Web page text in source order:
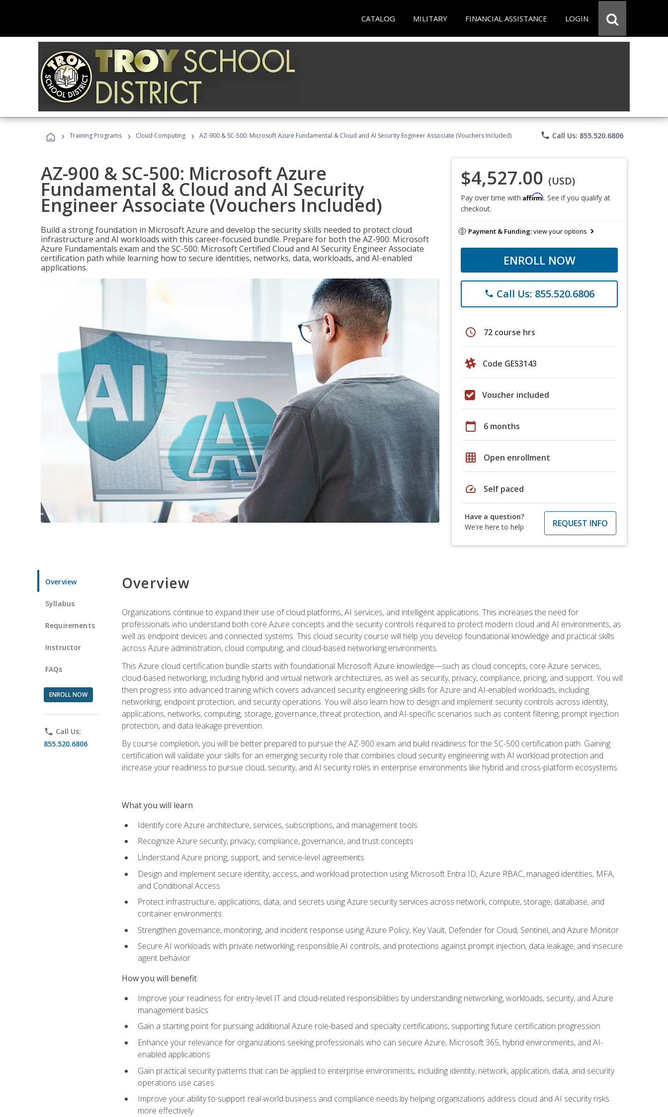
CATALOG MILITARY FINANCIAL ASSISTANCE LOGIN
› Training Programs › Cloud Computing › AZ-900 & SC-500: Microsoft Azure Fundamental & Cloud and AI Security Engineer Associate (Vouchers Included) phone Call Us: 855.520.6806
AZ-900 & SC-500: Microsoft Azure
Fundamental & Cloud and AI Security
Engineer Associate (Vouchers Included)
Build a strong foundation in Microsoft Azure and develop the security skills needed to protect cloud
infrastructure and AI workloads with this career-focused bundle. Prepare for both the AZ-900: Microsoft
Azure Fundamentals exam and the SC-500: Microsoft Certified Cloud and AI Security Engineer Associate
certification path while learning how to secure identities, networks, data, workloads, and AI-enabled
applications.
$4,527.00 (USD)
Pay over time with Affirm. See if you qualify at
checkout.
Payment & Funding:view your options
ENROLL NOW
phone Call Us: 855.520.6806
schedule 72 course hrs
Code GES3143
Voucher included
calendar_today 6 months
grid_on Open enrollment
speed Self paced
Have a question?
We're here to help
REQUEST INFO
Overview
Syllabus
Requirements
Instructor
FAQs
ENROLL NOW
phone Call Us:
855.520.6806
Overview
Organizations continue to expand their use of cloud platforms, AI services, and intelligent applications. This increases the need for
professionals who understand both core Azure concepts and the security controls required to protect modern cloud and AI environments, as
well as endpoint devices and connected systems. This cloud security course will help you develop foundational knowledge and practical skills
across Azure administration, cloud computing, and cloud-based networking environments.
This Azure cloud certification bundle starts with foundational Microsoft Azure knowledge—such as cloud concepts, core Azure services,
cloud-based networking, including hybrid and virtual network architectures, as well as security, privacy, compliance, pricing, and support. You will
then progress into advanced training which covers advanced security engineering skills for Azure and AI-enabled workloads, including
networking, endpoint protection, and security operations. You will also learn how to design and implement security controls across identity,
applications, networks, computing, storage, governance, threat protection, and AI-specific scenarios such as content filtering, prompt injection
protection, and data leakage prevention.
By course completion, you will be better prepared to pursue the AZ-900 exam and build readiness for the SC-500 certification path. Gaining
certification will validate your skills for an emerging security role that combines cloud security engineering with AI workload protection and
increase your readiness to pursue cloud, security, and AI security roles in enterprise environments like hybrid and cross-platform ecosystems.
What you will learn
Identify core Azure architecture, services, subscriptions, and management tools
Recognize Azure security, privacy, compliance, governance, and trust concepts
Understand Azure pricing, support, and service-level agreements
Design and implement secure identity, access, and workload protection using Microsoft Entra ID, Azure RBAC, managed identities, MFA,
and Conditional Access
Protect infrastructure, applications, data, and secrets using Azure security services across network, compute, storage, database, and
container environments
Strengthen governance, monitoring, and incident response using Azure Policy, Key Vault, Defender for Cloud, Sentinel, and Azure Monitor
Secure AI workloads with private networking, responsible AI controls, and protections against prompt injection, data leakage, and insecure
agent behavior
How you will benefit
Improve your readiness for entry-level IT and cloud-related responsibilities by understanding networking, workloads, security, and Azure
management basics
Gain a starting point for pursuing additional Azure role-based and specialty certifications, supporting future certification progression
Enhance your relevance for organizations seeking professionals who can secure Azure, Microsoft 365, hybrid environments, and AI-
enabled applications
Gain practical security patterns that can be applied to enterprise environments, including identity, network, application, data, and security
operations use cases
Improve your ability to support real-world business and compliance needs by helping organizations address cloud and AI security risks
more effectively